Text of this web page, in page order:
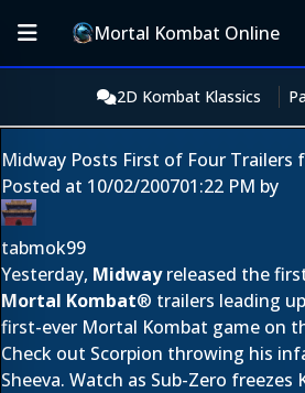
Mortal Kombat Online
2D Kombat Klassics
Midway Posts First of Four Trailers
Posted at 10/02/200701:22 PM by
tabmok99
Yesterday, Midwayreleased the
Mortal Kombat® trailers leading
first-ever Mortal Kombat game on
Check out Scorpion throwing his
Sheeva. Watch as Sub-Zero freezes